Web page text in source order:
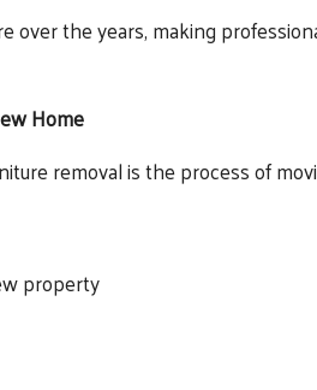
over the years, making
Home
removal is the process of
property